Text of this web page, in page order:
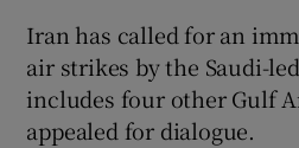
Iran has called for an
air strikes by the Saudi-
includes four other Gulf
appealed for dialogue.